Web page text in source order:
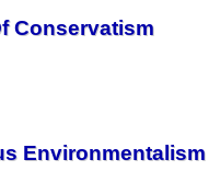
Conservatism
Environmentalism